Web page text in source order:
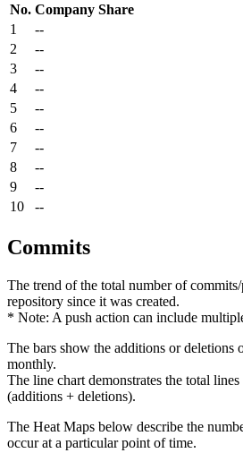
No. Company Share
1
--
2
--
3
--
4
--
5
--
6
--
7
--
8
--
9
--
10
--
Commits
The trend of the total number of
repository since it was created.
* Note: A push action can include
The bars show the additions or deletions
monthly.
The line chart demonstrates the total
(additions + deletions).
The Heat Maps below describe the
occur at a particular point of time.